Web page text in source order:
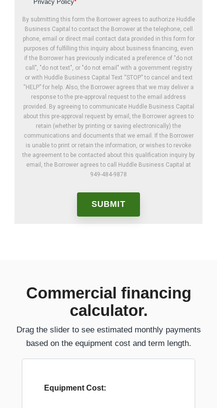
Privacy Policy*
By submitting this form the Borrower agrees to authorize Huddle
Business Capital to contact the Borrower at the telephone, cell
phone, email or direct mail contact data provided in this form for
purposes of fulfilling this inquiry about business financing, even
if the Borrower has previously indicated a preference of "do not
call", "do not text", or "do not email" with a government registry
or with Huddle Business Capital Text “STOP” to cancel and text
“HELP” for help. Also, the Borrower agrees that we may deliver a
response to the pre-approval request to the email address
provided. By agreeing to communicate Huddle Business Capital
about this pre-approval request by email, the Borrower agrees to
retain (whether by printing or saving electronically) the
communications and documents that we email. If the Borrower
is unable to print or retain the information, or wishes to revoke
the agreement to be contacted about this qualification inquiry by
email, the Borrower agrees to call Huddle Business Capital at
949-484-9878
Commercial financing
calculator.
Drag the slider to see estimated monthly payments
based on the equipment cost and term length.
Equipment Cost: